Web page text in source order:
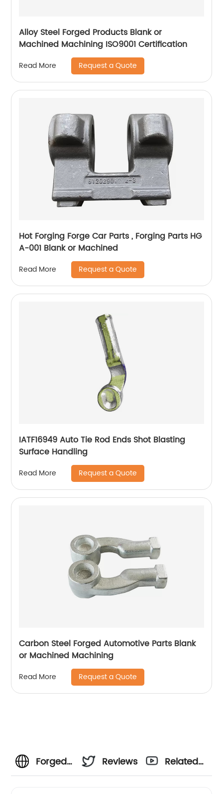
Alloy Steel Forged Products Blank or
Machined Machining ISO9001 Certification
Read More Request a Quote
Hot Forging Forge Car Parts , Forging Parts HG
A-001 Blank or Machined
Read More Request a Quote
IATF16949 Auto Tie Rod Ends Shot Blasting
Surface Handling
Read More Request a Quote
Carbon Steel Forged Automotive Parts Blank
or Machined Machining
Read More Request a Quote
Forged
Reviews
Related